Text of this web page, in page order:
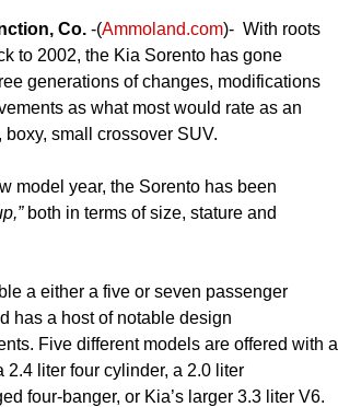
Co. -(Ammoland.com)- With roots
to 2002, the Kia Sorento has gone
generations of changes, modifications
as what most would rate as an
boxy, small crossover SUV.
model year, the Sorento has been
both in terms of size, stature and
a either a five or seven passenger
has a host of notable design
Five different models are offered with a
2.4 liter four cylinder, a 2.0 liter
four-banger, or Kia’s larger 3.3 liter V6.